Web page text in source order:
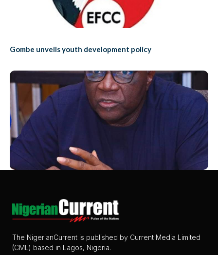
Gombe unveils youth development policy
The NigerianCurrent is published by Current Media Limited
(CML) based in Lagos, Nigeria.